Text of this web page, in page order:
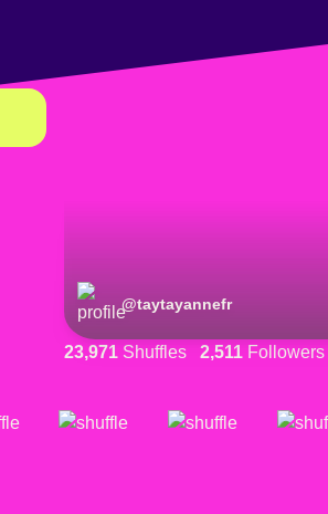
@taytayannefr
23,971 Shuffles 2,511 Followers